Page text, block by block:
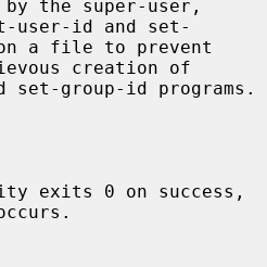
user-id and set-
creation of
exits 0 on success,